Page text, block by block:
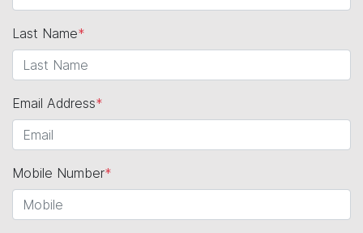
Last Name*
Email Address*
Mobile Number*